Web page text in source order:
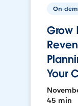
On-
Grow
Your
45 min